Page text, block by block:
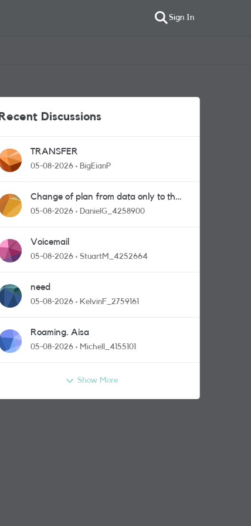
Sign In
Recent Discussions
TRANSFER
05-08-2026 BigEianP
Change of plan from data only to the
one with calls and messages
05-08-2026 DanielG_4258900
Voicemail
05-08-2026 StuartM_4252664
need
05-08-2026 KelvinF_2759161
Roaming. Aisa
05-08-2026 Michell_4155101
Show More